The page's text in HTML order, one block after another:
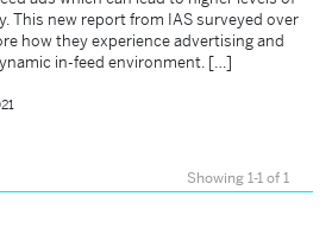
This new report from IAS surveyed over
how they experience advertising and
in-feed environment. […]
Showing 1-1 of 1